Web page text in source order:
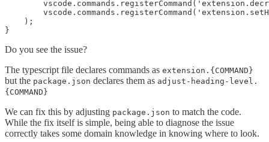
    );
Do you see the issue?
The typescript file declares commands as extension.{COMMAND}
but the package.json declares them as adjust-heading-level.
{COMMAND}
We can fix this by adjusting package.json to match the code.
While the fix itself is simple, being able to diagnose the issue
correctly takes some domain knowledge in knowing where to look.